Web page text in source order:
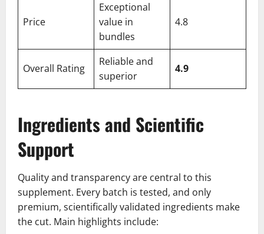
Price
Exceptional
value in
bundles
4.8
Overall Rating
Reliable and
superior
4.9
Ingredients and Scientific
Support
Quality and transparency are central to this
supplement. Every batch is tested, and only
premium, scientifically validated ingredients make
the cut. Main highlights include: